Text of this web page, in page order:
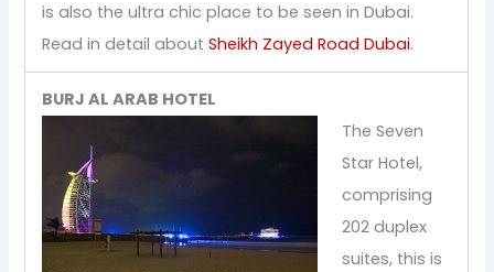
is also the ultra chic place to be seen in Dubai.
Read in detail aboutSheikh Zayed Road Dubai.
BURJ AL ARAB HOTEL
The Seven
Star Hotel,
comprising
202 duplex
suites, this is